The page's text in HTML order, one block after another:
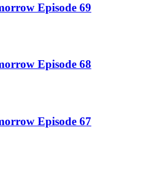
Episode 69
Episode 68
Episode 67